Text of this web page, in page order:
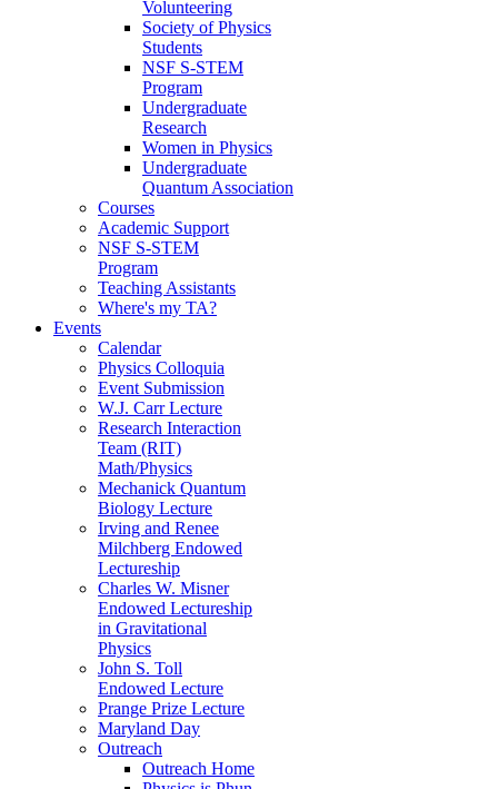
Volunteering
Society of Physics
Students
NSF S-STEM
Program
Undergraduate
Research
Women in Physics
Undergraduate
Quantum Association
Courses
Academic Support
NSF S-STEM
Program
Teaching Assistants
Where's my TA?
Events
Calendar
Physics Colloquia
Event Submission
W.J. Carr Lecture
Research Interaction
Team (RIT)
Math/Physics
Mechanick Quantum
Biology Lecture
Irving and Renee
Milchberg Endowed
Lectureship
Charles W. Misner
Endowed Lectureship
in Gravitational
Physics
John S. Toll
Endowed Lecture
Prange Prize Lecture
Maryland Day
Outreach
Outreach Home